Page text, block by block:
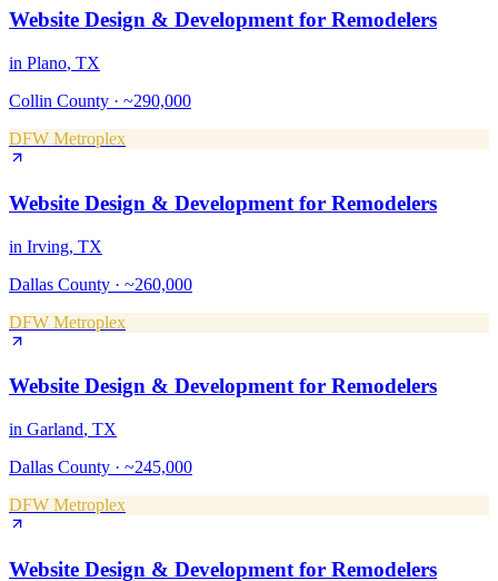
Website Design & Developmentfor Remodelers
in Plano, TX
Collin County · ~290,000
DFW Metroplex
Website Design & Development for Remodelers
in Irving, TX
Dallas County · ~260,000
DFW Metroplex
Website Design & Developmentfor Remodelers
in Garland, TX
Dallas County · ~245,000
DFW Metroplex
Website Design & Development for Remodelers